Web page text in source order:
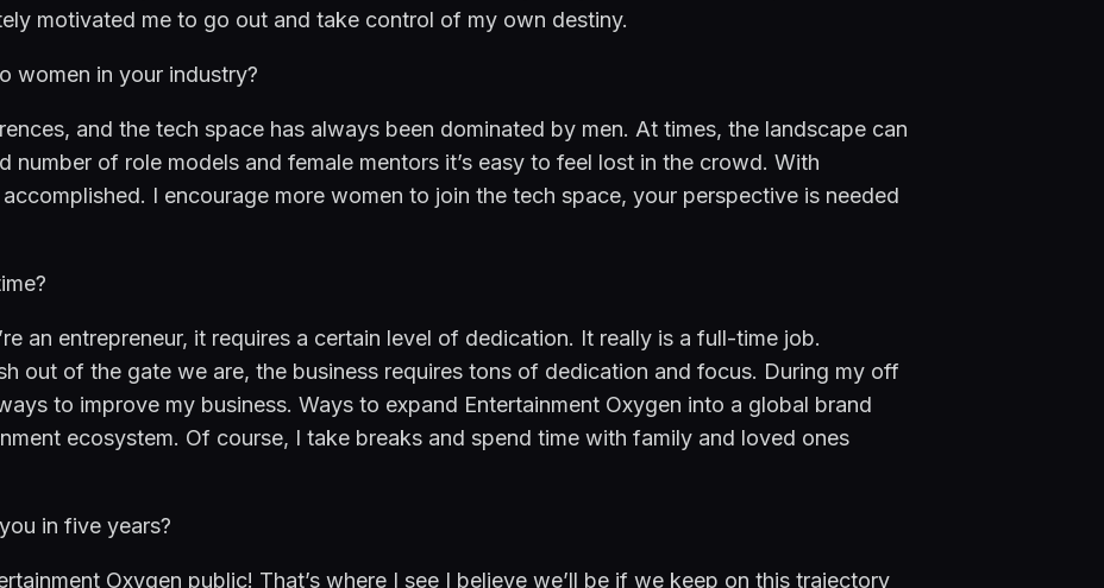
motivated me to go out and take control of my own destiny.
women in your industry?
and the tech space has always been dominated by men. At times, the landscape can
number of role models and female mentors it’s easy to feel lost in the crowd. With
I encourage more women to join the tech space, your perspective is needed
an entrepreneur, it requires a certain level of dedication. It really is a full-time job.
out of the gate we are, the business requires tons of dedication and focus. During my off
to improve my business. Ways to expand Entertainment Oxygen into a global brand
ecosystem. Of course, I take breaks and spend time with family and loved ones
in five years?
Oxygen public! That’s where I see I believe we’ll be if we keep on this trajectory